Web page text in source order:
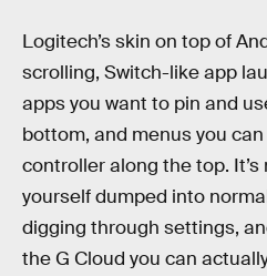
Logitech’s skin on top of
scrolling, Switch-like app
apps you want to pin and
bottom, and menus you
controller along the top.
yourself dumped into
digging through settings,
the G Cloud you can